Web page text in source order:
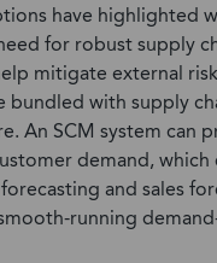
have highlighted
for robust supply
mitigate external
bundled with supply
An SCM system can
demand,
and sales
running